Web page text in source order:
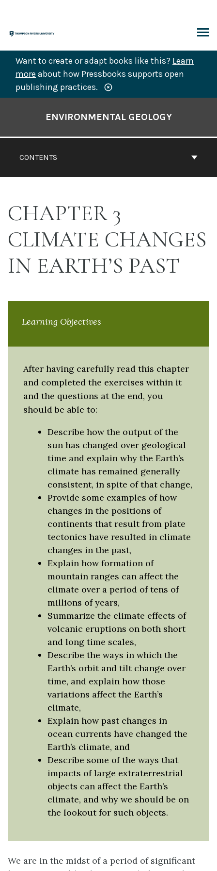
content
Want to create or adapt books like this? Learn
more about how Pressbooks supports open
publishing practices.
CONTENTS
ENVIRONMENTAL GEOLOGY
CHAPTER 3
CLIMATE CHANGES
IN EARTH’S PAST
Learning Objectives
After having carefully read this chapter
and completed the exercises within it
and the questions at the end, you
should be able to:
Describe how the output of the
sun has changed over geological
time and explain why the Earth’s
climate has remained generally
consistent, in spite of that change,
Provide some examples of how
changes in the positions of
continents that result from plate
tectonics have resulted in climate
changes in the past,
Explain how formation of
mountain ranges can affect the
climate over a period of tens of
millions of years,
Summarize the climate effects of
volcanic eruptions on both short
and long time scales,
Describe the ways in which the
Earth’s orbit and tilt change over
time, and explain how those
variations affect the Earth’s
climate,
Explain how past changes in
ocean currents have changed the
Earth’s climate, and
Describe some of the ways that
impacts of large extraterrestrial
objects can affect the Earth’s
climate, and why we should be on
the lookout for such objects.
We are in the midst of a period of significant